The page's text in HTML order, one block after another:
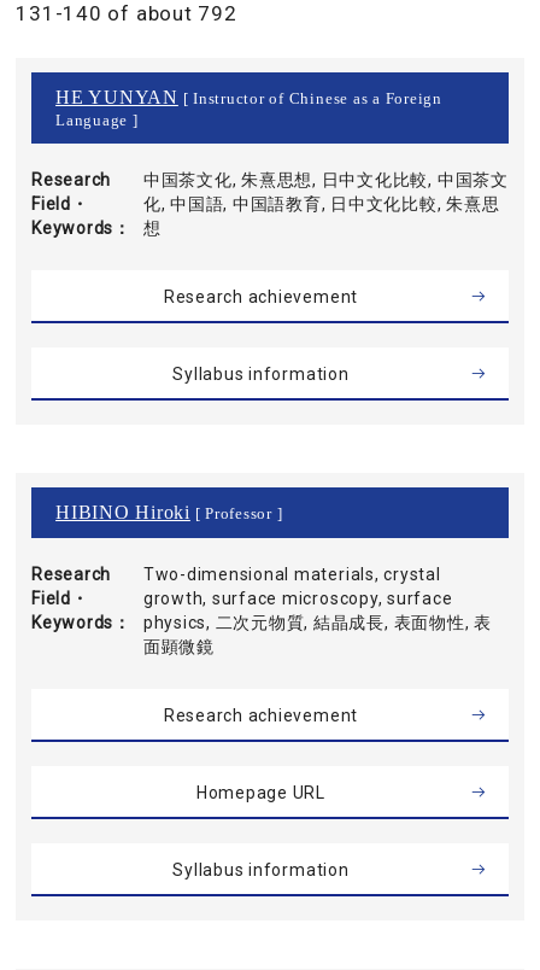
131-140 of about 792
HE YUNYAN [ Instructor of Chinese as a Foreign
Language ]
Research
Field・
Keywords
中国茶文化, 朱熹思想, 日中文化比較, 中国茶文
化, 中国語, 中国語教育, 日中文化比較, 朱熹思
想
Research achievement
Syllabus information
HIBINO Hiroki [ Professor ]
Research
Field・
Keywords
Two-dimensional materials, crystal
growth, surface microscopy, surface
physics, 二次元物質, 結晶成長, 表面物性, 表
面顕微鏡
Research achievement
Homepage URL
Syllabus information